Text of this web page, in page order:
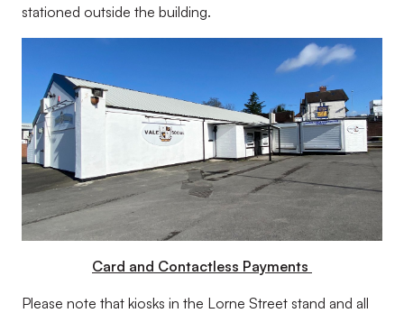
stationed outside the building.
Card and Contactless Payments
Please note that kiosks in the Lorne Street stand and all